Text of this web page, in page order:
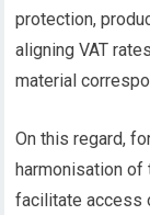
protection,
aligning VAT
material
On this regard,
harmonisation of
facilitate access